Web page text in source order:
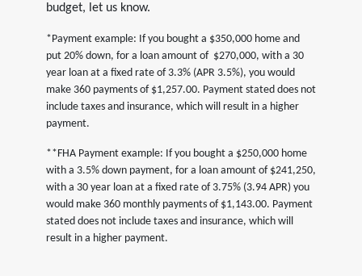
budget, let us know.
*Payment example: If you bought a $350,000 home and
put 20% down, for a loan amount of $270,000, with a 30
year loan at a fixed rate of 3.3% (APR 3.5%), you would
make 360 payments of $1,257.00. Payment stated does not
include taxes and insurance, which will result in a higher
payment.
**FHA Payment example: If you bought a $250,000 home
with a 3.5% down payment, for a loan amount of $241,250,
with a 30 year loan at a fixed rate of 3.75% (3.94 APR) you
would make 360 monthly payments of $1,143.00. Payment
stated does not include taxes and insurance, which will
result in a higher payment.